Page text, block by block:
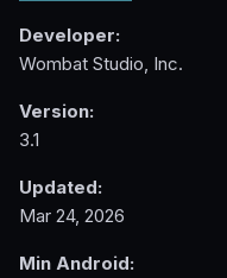
Developer:
Wombat Studio, Inc.
Version:
3.1
Updated:
Mar 24, 2026
Min Android: